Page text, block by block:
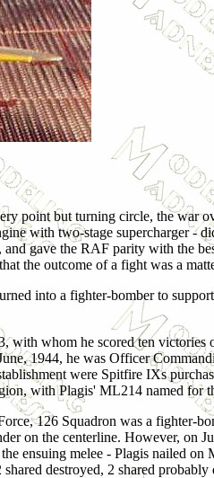
point but turning circle, the war
with two-stage supercharger -
gave the RAF parity with the
the outcome of a fight was a
into a fighter-bomber to
with whom he scored ten victories
1944, he was Officer
were Spitfire IXs
with Plagis' ML214 named for
126 Squadron was a fighter-
on the centerline. However, on
ensuing melee - Plagis nailed on
destroyed, 2 shared probably